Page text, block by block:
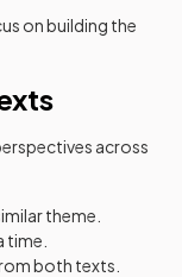
on building the
across
theme.
time.
both texts.